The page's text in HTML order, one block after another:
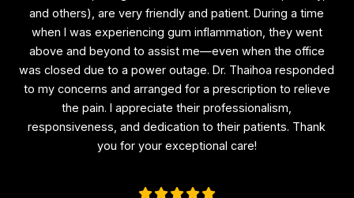
and others), are very friendly and patient. During a time
when I was experiencing gum inflammation, they went
above and beyond to assist me—even when the office
was closed due to a power outage. Dr. Thaihoa responded
to my concerns and arranged for a prescription to relieve
the pain. I appreciate their professionalism,
responsiveness, and dedication to their patients. Thank
you for your exceptional care!